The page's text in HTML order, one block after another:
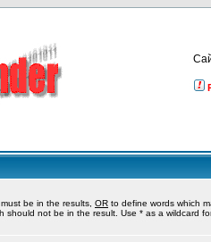
be in the results, OR to define words which
should not be in the result. Use * as a wildcard